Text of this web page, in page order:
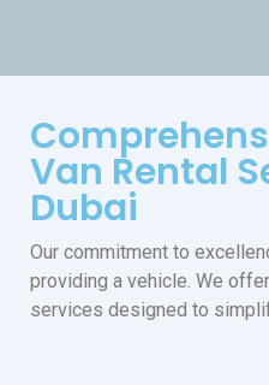
Van Rental
Dubai
Our commitment to
providing a vehicle. We
services designed to